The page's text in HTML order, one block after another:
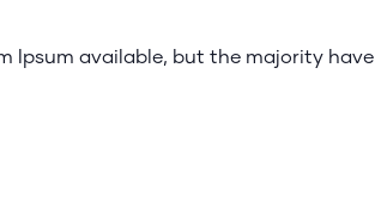
Ipsum available, but the majority have